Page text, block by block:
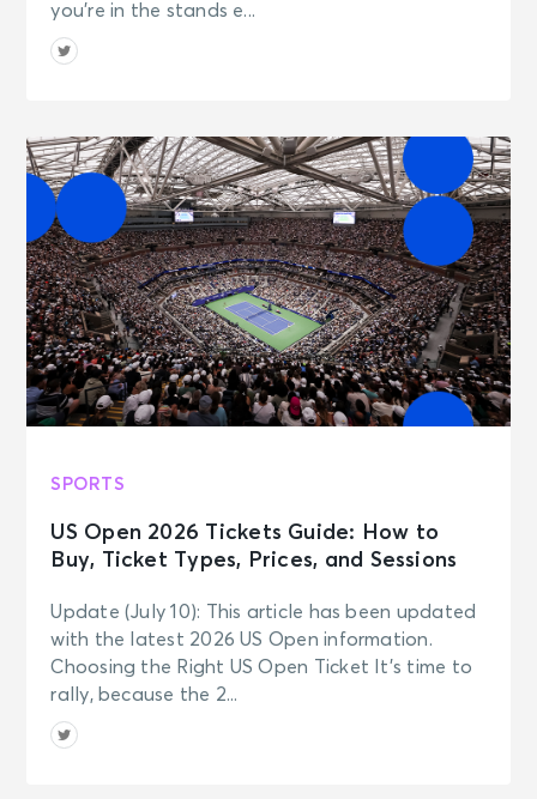
you’re in the stands e...
SPORTS
US Open 2026 Tickets Guide: How to
Buy, Ticket Types, Prices, and Sessions
Update (July 10): This article has been updated
with the latest 2026 US Open information.
Choosing the Right US Open Ticket It’s time to
rally, because the 2...